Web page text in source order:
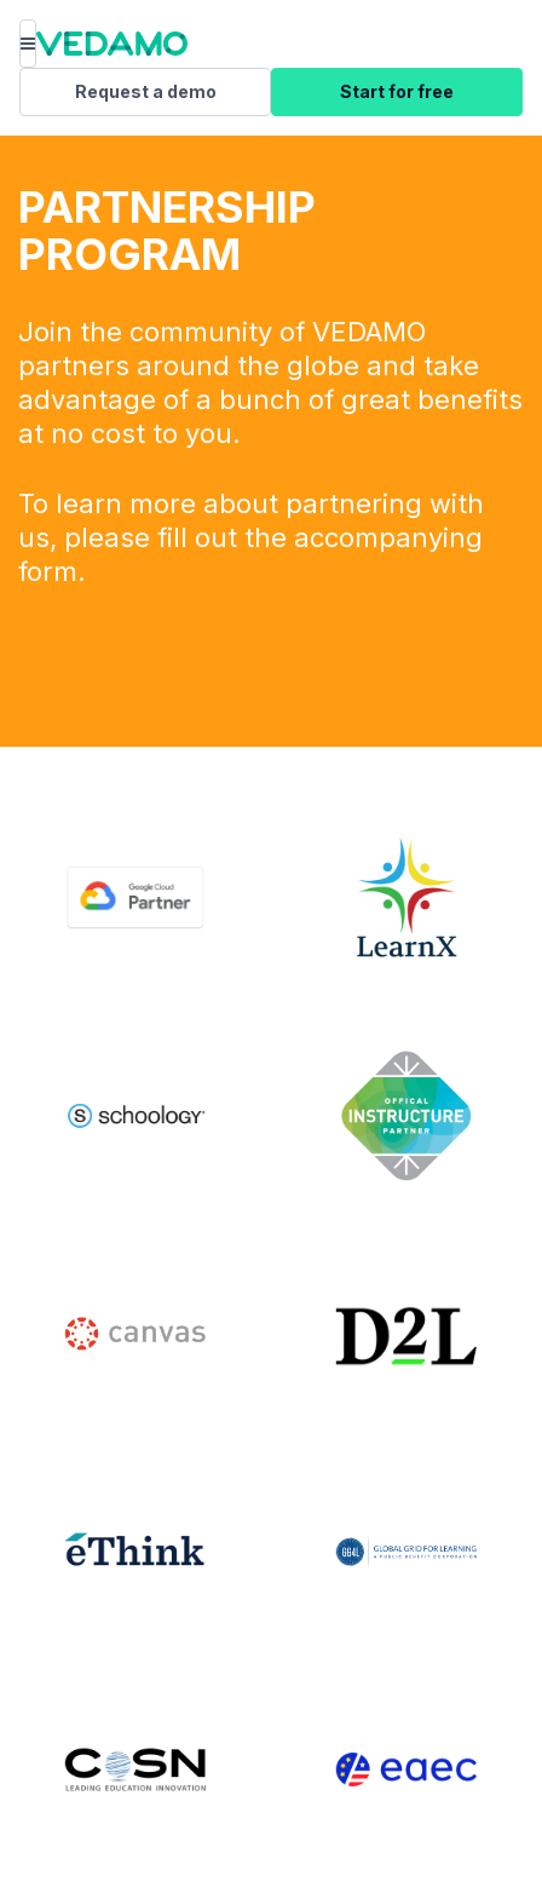
Menu
Request a demo Start for free
PARTNERSHIP
PROGRAM
Join the community of VEDAMO
partners around the globe and take
advantage of a bunch of great benefits
at no cost to you.
To learn more about partnering with
us, please fill out the accompanying
form.